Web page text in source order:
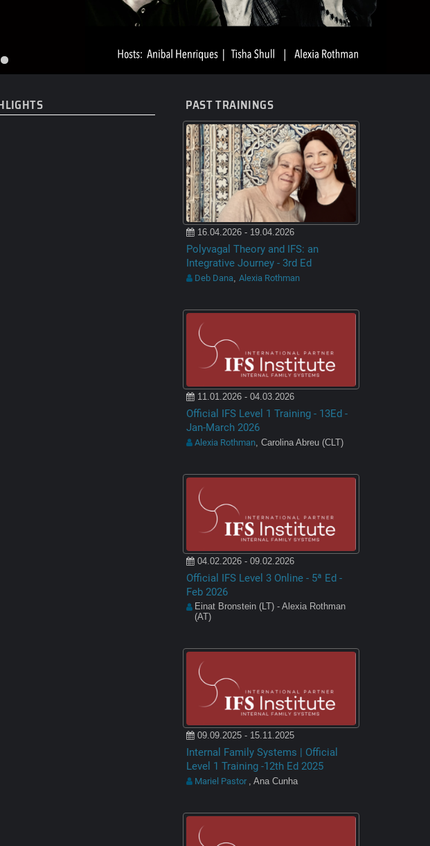
PAST TRAININGS
16.04.2026 - 19.04.2026
Polyvagal Theory and IFS: an
Integrative Journey - 3rd Ed
Deb Dana, Alexia Rothman
11.01.2026 - 04.03.2026
Official IFS Level 1 Training - 13Ed -
Jan-March 2026
Alexia Rothman, Carolina Abreu (CLT)
04.02.2026 - 09.02.2026
Official IFS Level 3 Online - 5ª Ed -
Feb 2026
Einat Bronstein (LT) - Alexia Rothman
(AT)
09.09.2025 - 15.11.2025
Internal Family Systems | Official
Level 1 Training -12th Ed 2025
Mariel Pastor , Ana Cunha